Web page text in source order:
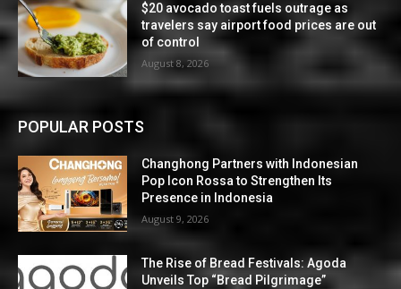
$20 avocado toast fuels outrage as
travelers say airport food prices are out
of control
August 8, 2026
POPULAR POSTS
Changhong Partners with Indonesian
Pop Icon Rossa to Strengthen Its
Presence in Indonesia
August 9, 2026
The Rise of Bread Festivals: Agoda
Unveils Top “Bread Pilgrimage”